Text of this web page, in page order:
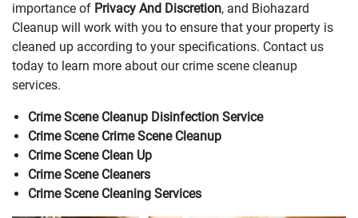
importance of Privacy And Discretion, and Biohazard
Cleanup will work with you to ensure that your property is
cleaned up according to your specifications. Contact us
today to learn more about our crime scene cleanup
services.
Crime Scene Cleanup Disinfection Service
Crime Scene Crime Scene Cleanup
Crime Scene Clean Up
Crime Scene Cleaners
Crime Scene Cleaning Services